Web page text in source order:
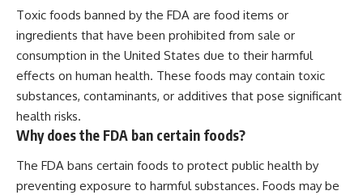
Toxic foods banned by the FDA are food items or
ingredients that have been prohibited from sale or
consumption in the United States due to their harmful
effects on human health. These foods may contain toxic
substances, contaminants, or additives that pose significant
health risks.
Why does the FDA ban certain foods?
The FDA bans certain foods to protect public health by
preventing exposure to harmful substances. Foods may be